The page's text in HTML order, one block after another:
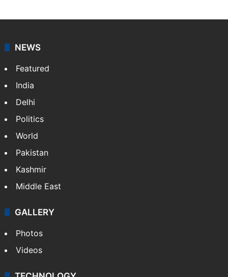
NEWS
Featured
India
Delhi
Politics
World
Pakistan
Kashmir
Middle East
GALLERY
Photos
Videos